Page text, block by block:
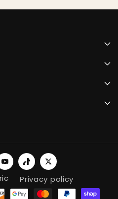
YouTubeTikTokTwitter
Privacy policy
Payment